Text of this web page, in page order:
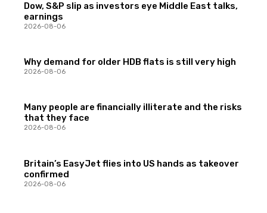
Dow, S&P slip as investors eye Middle East talks,
earnings
2026-08-06
Why demand for older HDB flats is still very high
2026-08-06
Many people are financially illiterate and the risks
that they face
2026-08-06
Britain’s EasyJet flies into US hands as takeover
confirmed
2026-08-06